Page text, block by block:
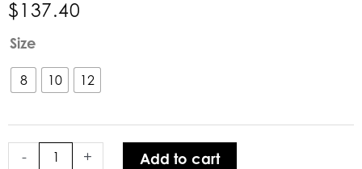
$137.40
Size
8 10 12
-
POL
Toya
Day
Green
quantity
+ Add to cart